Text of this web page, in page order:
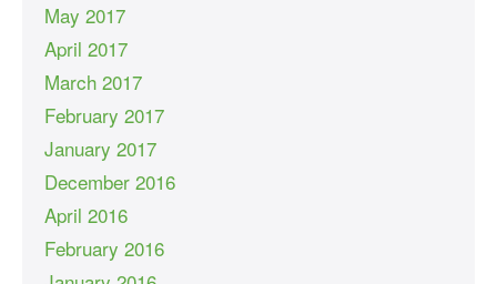
May 2017
April 2017
March 2017
February 2017
January 2017
December 2016
April 2016
February 2016